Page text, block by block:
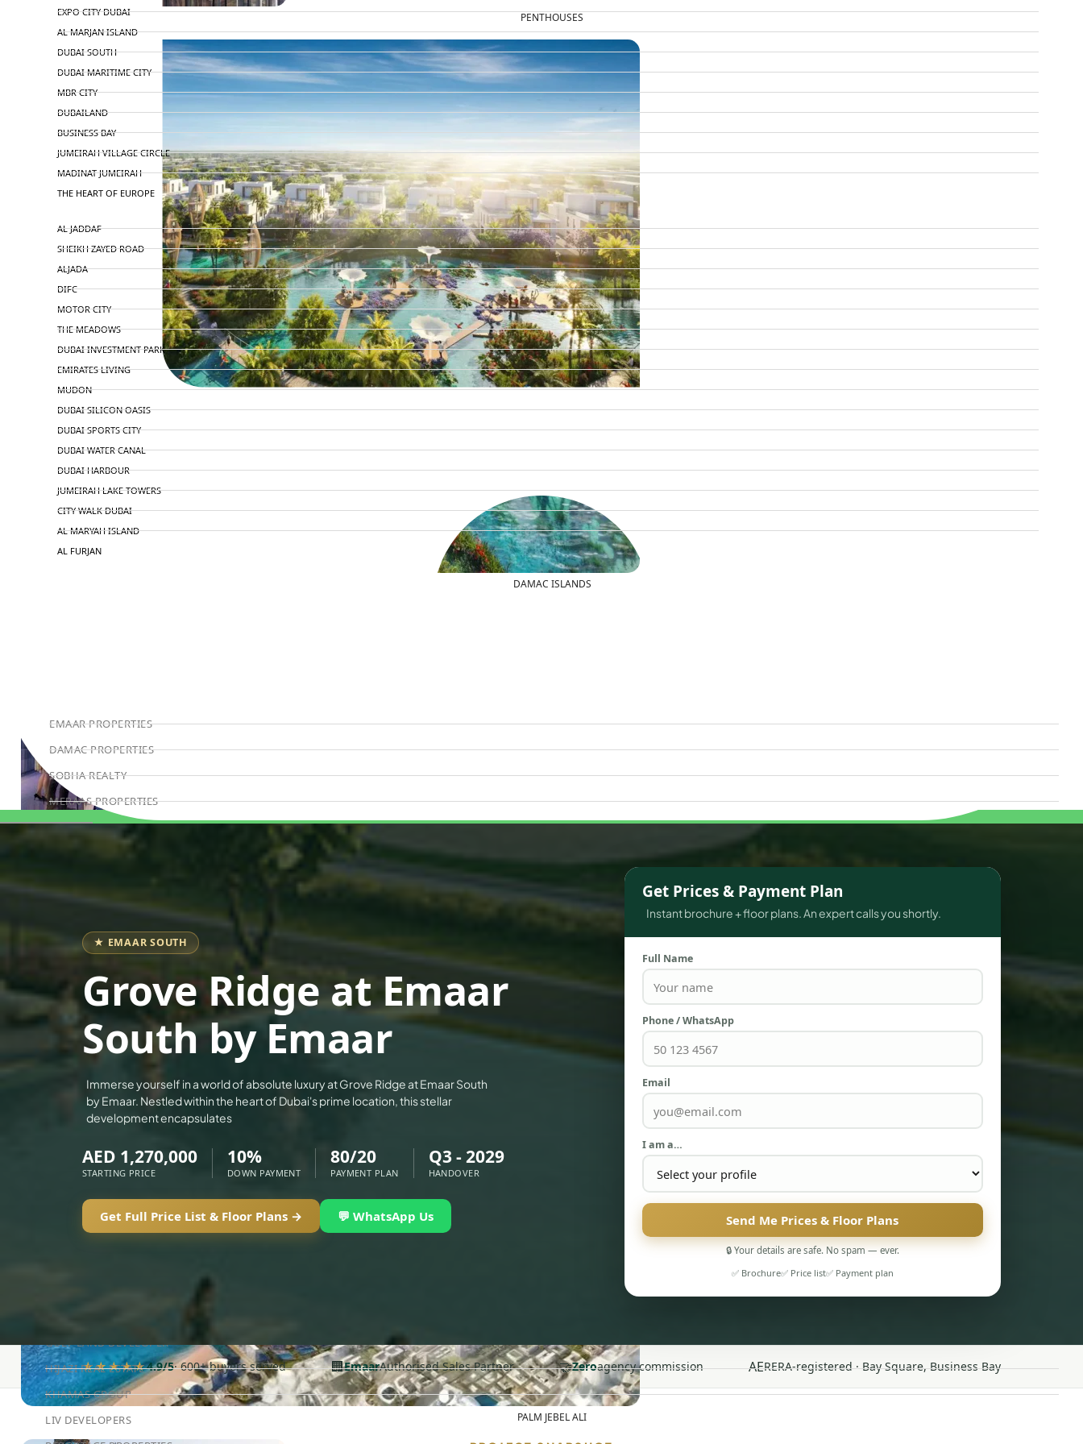
PENTHOUSES
DAMAC ISLANDS
PALM JEBEL ALI
EXPO CITY DUBAI
AL MARJAN ISLAND
DUBAI SOUTH
DUBAI MARITIME CITY
MBR CITY
DUBAILAND
BUSINESS BAY
JUMEIRAH VILLAGE CIRCLE
MADINAT JUMEIRAH
THE HEART OF EUROPE
AL JADDAF
SHEIKH ZAYED ROAD
ALJADA
DIFC
MOTOR CITY
THE MEADOWS
DUBAI INVESTMENT PARK
EMIRATES LIVING
MUDON
DUBAI SILICON OASIS
DUBAI SPORTS CITY
DUBAI WATER CANAL
DUBAI HARBOUR
JUMEIRAH LAKE TOWERS
CITY WALK DUBAI
AL MARYAH ISLAND
AL FURJAN
EMAAR PROPERTIES
DAMAC PROPERTIES
SOBHA REALTY
MERAAS PROPERTIES
NAKHEEL PROPERTIES
BEYOND DEVELOPMENTS
MAJID AL FUTTAIM
TIGER PROPERTIES
ALDAR PROPERTIES
DANUBE PROPERTIES
ARADA DEVELOPERS
ALEF GROUP
ELLINGTON
RAK PROPERTIES
DEVMARK GROUP
GULF LAND DEVELOPER
HIJAZI REAL ESTATE
KHAMAS GROUP
LIV DEVELOPERS
Book Consultation
★ EMAAR SOUTH
Grove Ridge at Emaar
South by Emaar
Immerse yourself in a world of absolute luxury at Grove Ridge at Emaar South
by Emaar. Nestled within the heart of Dubai's prime location, this stellar
development encapsulates
AED 1,270,000
STARTING PRICE
10%
DOWN PAYMENT
80/20
PAYMENT PLAN
Q3 - 2029
HANDOVER
Get Full Price List & Floor Plans → 💬 WhatsApp Us
Get Prices & Payment Plan
Instant brochure + floor plans. An expert calls you shortly.
Full Name
Phone / WhatsApp
Email
I am a…
Send Me Prices & Floor Plans
🔒 Your details are safe. No spam — ever.
✅ Brochure✅ Price list✅ Payment plan
★★★★★4.9/5· 600+ buyers served 🏢EmaarAuthorised Sales Partner 🤝Zeroagency commission AERERA-registered · Bay Square, Business Bay